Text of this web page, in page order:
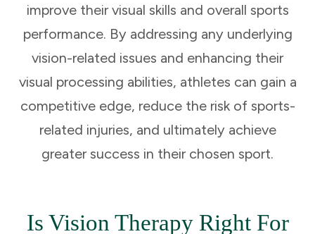
improve their visual skills and overall sports
performance. By addressing any underlying
vision-related issues and enhancing their
visual processing abilities, athletes can gain a
competitive edge, reduce the risk of sports-
related injuries, and ultimately achieve
greater success in their chosen sport.
Is Vision Therapy Right For